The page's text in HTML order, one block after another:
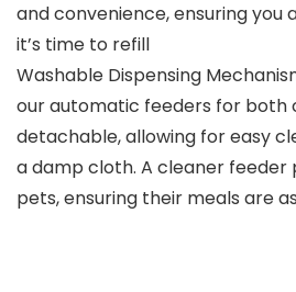
and convenience, ensuring you
it’s time to refill
Washable Dispensing
our automatic feeders for both
detachable, allowing for easy
a damp cloth. A cleaner
pets, ensuring their meals are